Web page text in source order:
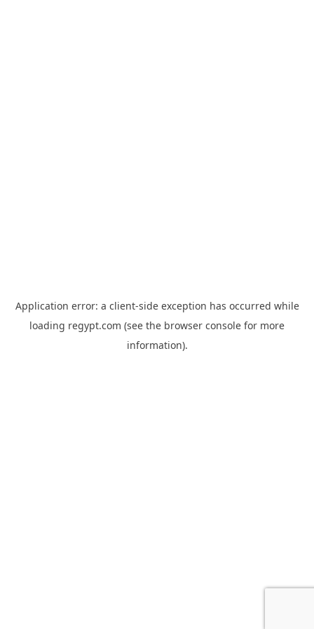
Application error: a client-side exception has occurred while
loading regypt.com (see the browser console for more
information).